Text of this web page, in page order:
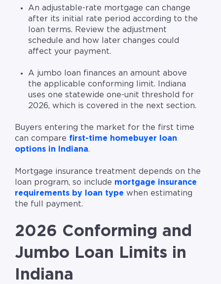
An adjustable-rate mortgage can change
after its initial rate period according to the
loan terms. Review the adjustment
schedule and how later changes could
affect your payment.
A jumbo loan finances an amount above
the applicable conforming limit. Indiana
uses one statewide one-unit threshold for
2026, which is covered in the next section.
Buyers entering the market for the first time
can compare first-time homebuyer loan
options in Indiana.
Mortgage insurance treatment depends on the
loan program, so include mortgage insurance
requirements by loan type when estimating
the full payment.
2026 Conforming and
Jumbo Loan Limits in
Indiana